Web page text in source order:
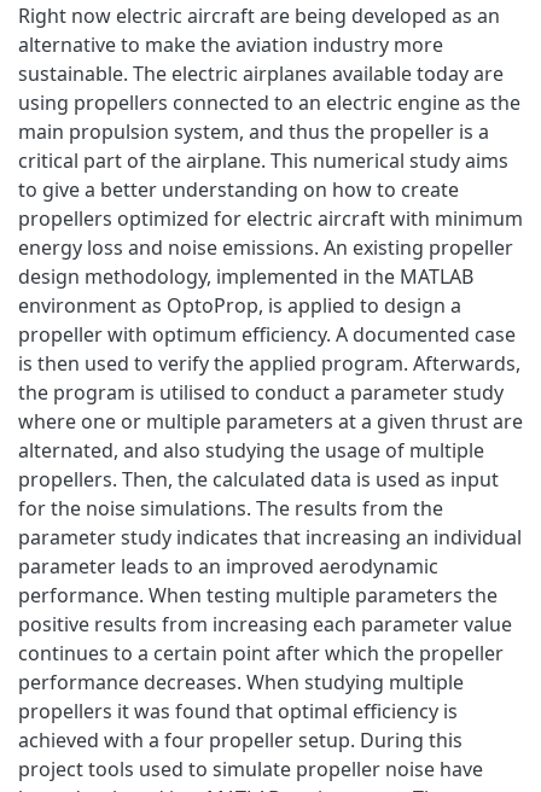
Right now electric aircraft are being developed as an
alternative to make the aviation industry more
sustainable. The electric airplanes available today are
using propellers connected to an electric engine as the
main propulsion system, and thus the propeller is a
critical part of the airplane. This numerical study aims
to give a better understanding on how to create
propellers optimized for electric aircraft with minimum
energy loss and noise emissions. An existing propeller
design methodology, implemented in the MATLAB
environment as OptoProp, is applied to design a
propeller with optimum efficiency. A documented case
is then used to verify the applied program. Afterwards,
the program is utilised to conduct a parameter study
where one or multiple parameters at a given thrust are
alternated, and also studying the usage of multiple
propellers. Then, the calculated data is used as input
for the noise simulations. The results from the
parameter study indicates that increasing an individual
parameter leads to an improved aerodynamic
performance. When testing multiple parameters the
positive results from increasing each parameter value
continues to a certain point after which the propeller
performance decreases. When studying multiple
propellers it was found that optimal efficiency is
achieved with a four propeller setup. During this
project tools used to simulate propeller noise have